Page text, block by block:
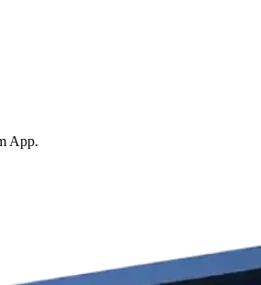
App.